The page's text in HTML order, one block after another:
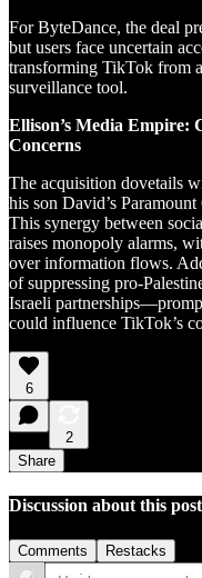
For ByteDance, the deal
but users face uncertain
transforming TikTok from
surveillance tool.
Ellison’s Media Empire:
Concerns
The acquisition dovetails
his son David’s
This synergy between
raises monopoly alarms,
over information flows.
of suppressing pro-
Israeli
could influence TikTok’s
6
2
Share
Discussion about this post
Comments Restacks